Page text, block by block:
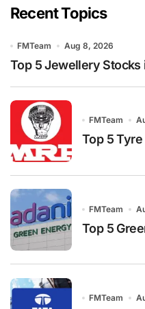
Recent Topics
FMTeam Aug 8, 2026
Top 5 Jewellery Stocks
FMTeam
Top 5
FMTeam
Top 5
FMTeam